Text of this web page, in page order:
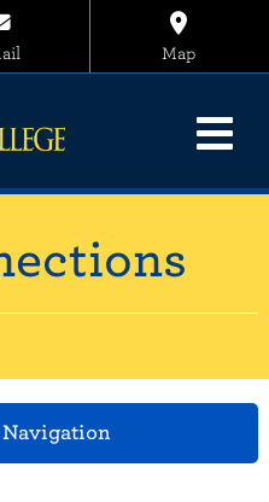
Map
Navigation